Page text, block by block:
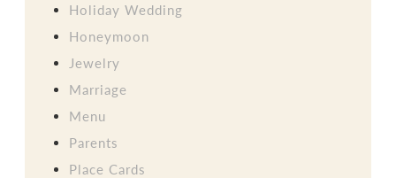
Holiday Wedding
Honeymoon
Jewelry
Marriage
Menu
Parents
Place Cards